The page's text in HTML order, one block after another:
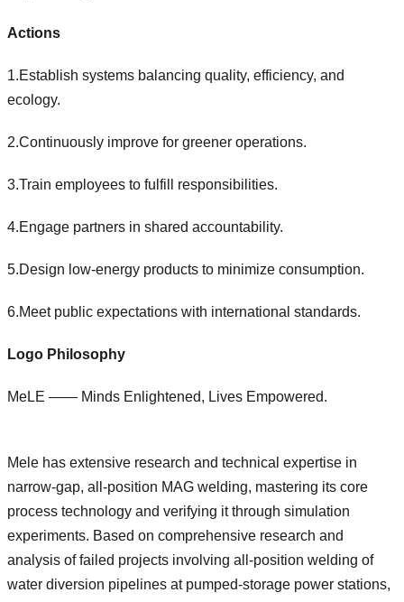
Actions
1.Establish systems balancing quality, efficiency, and
ecology.
2.Continuously improve for greener operations.
3.Train employees to fulfill responsibilities.
4.Engage partners in shared accountability.
5.Design low-energy products to minimize consumption.
6.Meet public expectations with international standards.
Logo Philosophy
MeLE —— Minds Enlightened, Lives Empowered.
Mele has extensive research and technical expertise in
narrow-gap, all-position MAG welding, mastering its core
process technology and verifying it through simulation
experiments. Based on comprehensive research and
analysis of failed projects involving all-position welding of
water diversion pipelines at pumped-storage power stations,